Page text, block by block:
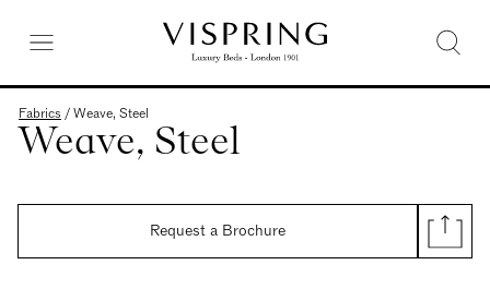
Fabrics /Weave, Steel
Weave, Steel
Request a Brochure